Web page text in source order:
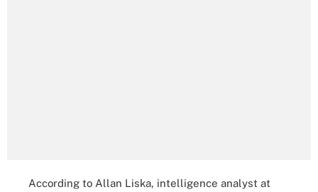
According to Allan Liska, intelligence analyst at